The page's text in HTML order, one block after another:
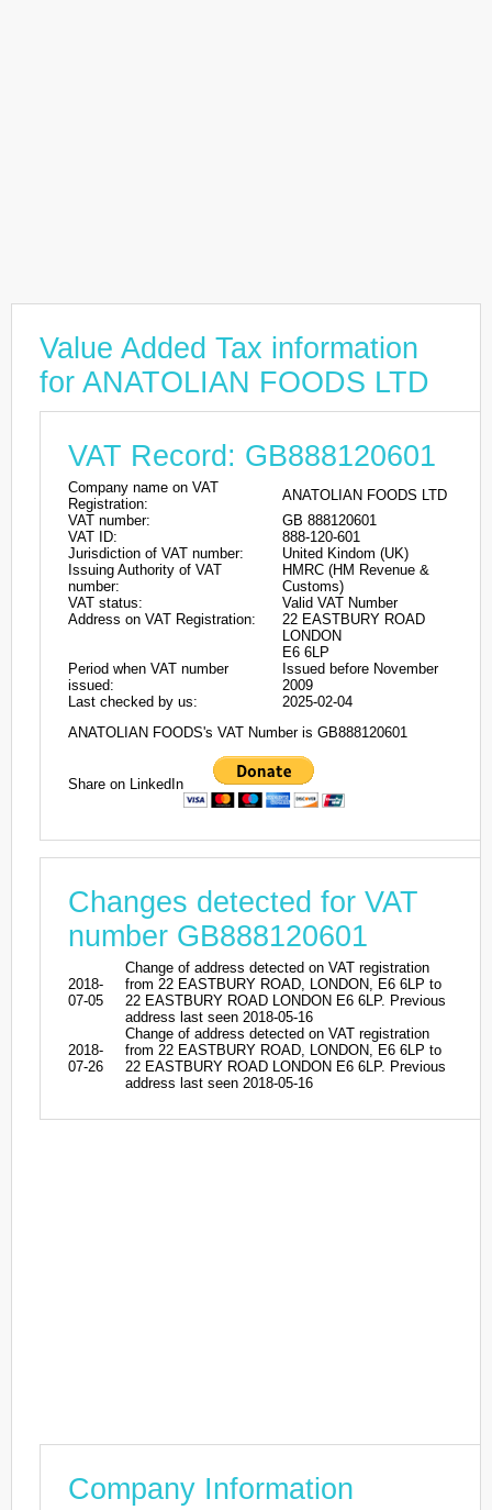
Value Added Tax information
for ANATOLIAN FOODS LTD
VAT Record: GB888120601
Company name on VAT
Registration:
ANATOLIAN FOODS LTD
VAT number:
GB 888120601
VAT ID:
888-120-601
Jurisdiction of VAT number:
United Kindom (UK)
Issuing Authority of VAT
number:
HMRC (HM Revenue &
Customs)
VAT status:
Valid VAT Number
Address on VAT Registration:
22 EASTBURY ROAD
LONDON
E6 6LP
Period when VAT number
issued:
Issued before November
2009
Last checked by us:
2025-02-04
ANATOLIAN FOODS's VAT Number is GB888120601
Share on LinkedIn
Changes detected for VAT
number GB888120601
2018-
07-05
Change of address detected on VAT registration
from 22 EASTBURY ROAD, LONDON, E6 6LP to
22 EASTBURY ROAD LONDON E6 6LP. Previous
address last seen 2018-05-16
2018-
07-26
Change of address detected on VAT registration
from 22 EASTBURY ROAD, LONDON, E6 6LP to
22 EASTBURY ROAD LONDON E6 6LP. Previous
address last seen 2018-05-16
Company Information